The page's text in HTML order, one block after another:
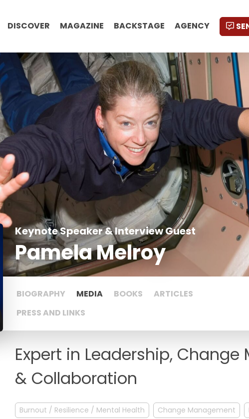
DISCOVER MAGAZINE BACKSTAGE AGENCY
Keynote Speaker & Interview Guest
Pamela Melroy
BIOGRAPHY MEDIA BOOKS
ARTICLES
PRESS AND LINKS
Expert in Leadership,
& Collaboration
Burnout / Resilience / Mental Health Change Management